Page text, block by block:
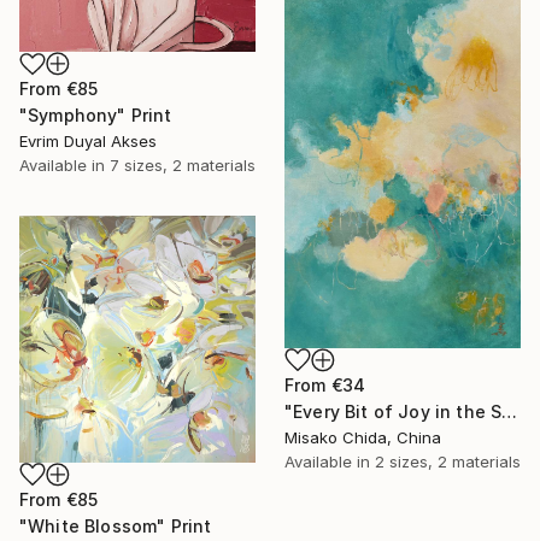
From €85
"Symphony" Print
Evrim Duyal Akses
Available in 7 sizes, 2 materials
From €34
"Every Bit of Joy in the Spring Morning" Print
Misako Chida, China
Available in 2 sizes, 2 materials
From €85
"White Blossom" Print